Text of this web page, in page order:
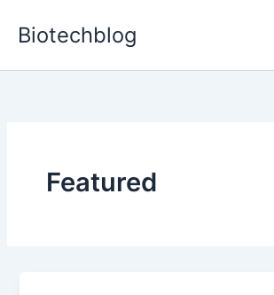
Biotechblog
Featured